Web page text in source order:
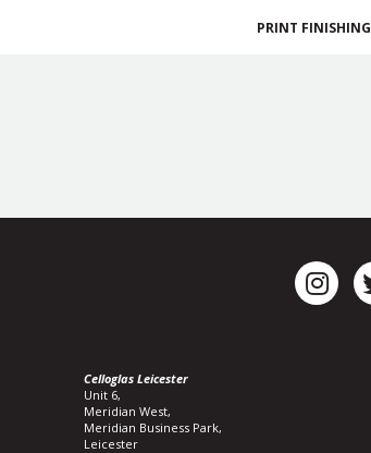
PRINT FINISHING
Celloglas Leicester
Unit 6,
Meridian West,
Meridian Business Park,
Leicester